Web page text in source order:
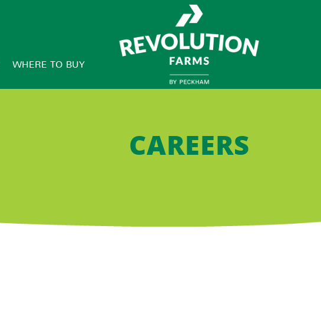
WHERE TO BUY
CAREERS